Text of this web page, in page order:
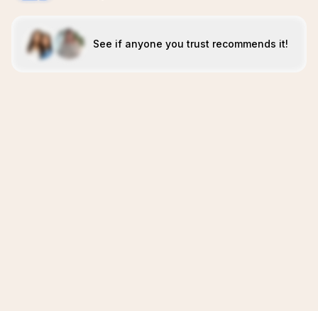
See if anyone you trust recommends it!